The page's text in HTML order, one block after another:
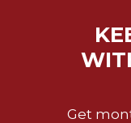
Get